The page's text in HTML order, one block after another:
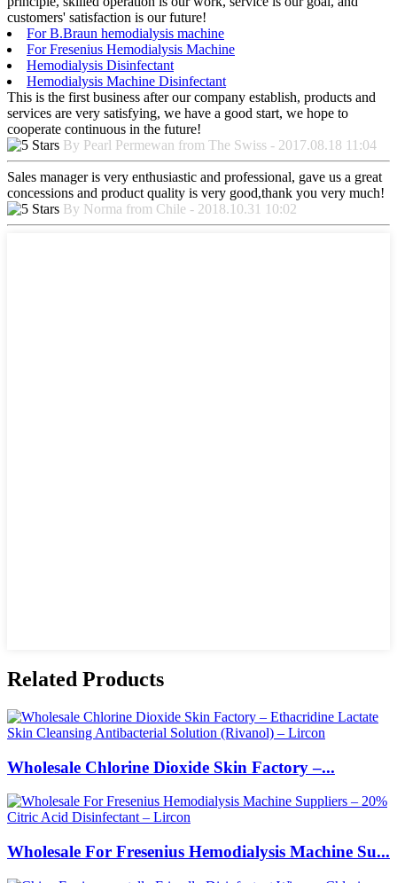
customers' satisfaction is our future!
For B.Braun hemodialysis machine
For Fresenius Hemodialysis Machine
Hemodialysis Disinfectant
Hemodialysis Machine Disinfectant
This is the first business after our company establish, products and
services are very satisfying, we have a good start, we hope to
cooperate continuous in the future!
By Pearl Permewan from The Swiss - 2017.08.18 11:04
Sales manager is very enthusiastic and professional, gave us a great
concessions and product quality is very good,thank you very much!
By Norma from Chile - 2018.10.31 10:02
Related Products
Wholesale Chlorine Dioxide Skin Factory –...
Wholesale For Fresenius Hemodialysis Machine Su...